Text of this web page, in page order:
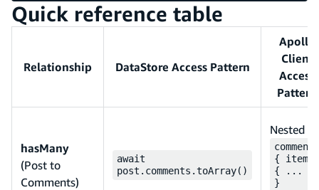
Quick reference table
Relationship DataStore Access Pattern
Apollo
Client
Access
Pattern
hasMany
(Post to
Comments)
await
post.comments.toArray()
Nested
comments
{ items
{ ... }
}